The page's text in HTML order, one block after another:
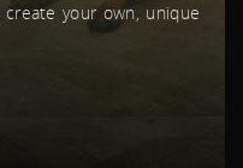
your own, unique